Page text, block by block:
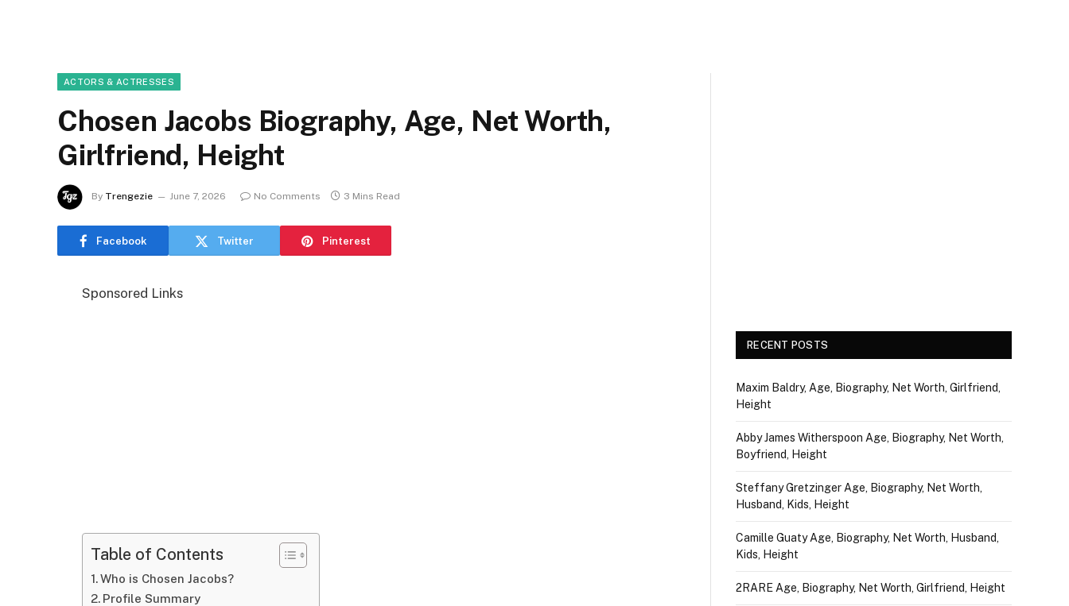
ACTORS & ACTRESSES
Chosen Jacobs Biography, Age, Net Worth,
Girlfriend, Height
By Trengezie June 7, 2026 No Comments 3 Mins Read
Facebook Twitter Pinterest
Sponsored Links
Table of Contents
Who is Chosen Jacobs?
Profile Summary
RECENT POSTS
Maxim Baldry, Age, Biography, Net Worth, Girlfriend,
Height
Abby James Witherspoon Age, Biography, Net Worth,
Boyfriend, Height
Steffany Gretzinger Age, Biography, Net Worth,
Husband, Kids, Height
Camille Guaty Age, Biography, Net Worth, Husband,
Kids, Height
2RARE Age, Biography, Net Worth, Girlfriend, Height